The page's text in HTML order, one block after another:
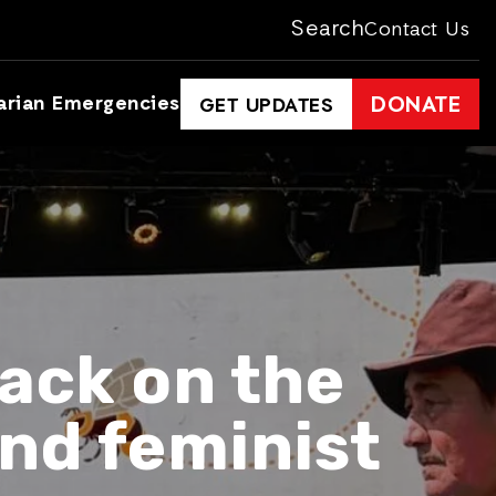
SearchContact Us
Emergencies GET UPDATES DONATE
on the
feminist